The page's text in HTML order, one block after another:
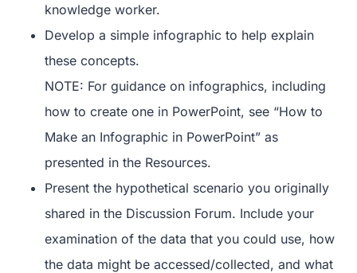
knowledge worker.
Develop a simple infographic to help explain
these concepts.
NOTE: For guidance on infographics, including
how to create one in PowerPoint, see “How to
Make an Infographic in PowerPoint” as
presented in the Resources.
Present the hypothetical scenario you originally
shared in the Discussion Forum. Include your
examination of the data that you could use, how
the data might be accessed/collected, and what